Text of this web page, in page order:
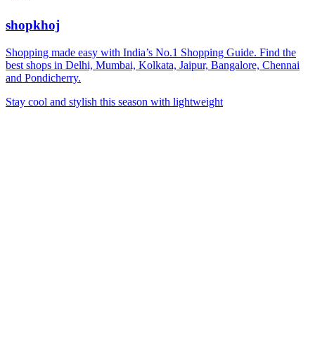
shopkhoj
Shopping made easy with India’s No.1 Shopping Guide. Find the
best shops in Delhi, Mumbai, Kolkata, Jaipur, Bangalore, Chennai
and Pondicherry.
Stay cool and stylish this season with lightweight